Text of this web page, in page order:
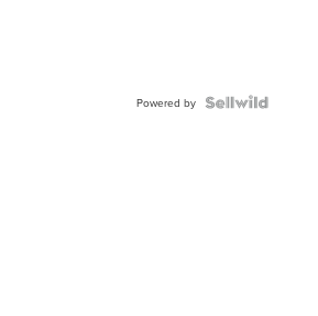
Powered by